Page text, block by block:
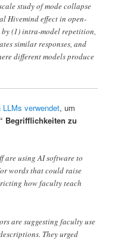
study of mode collapse
Hivemind effect in open-
(1) intra-model repetition,
similar responses, and
different models produce
verwendet, um
Begrifflichkeiten zu
are using AI software to
words that could raise
how faculty teach
are suggesting faculty use
They urged